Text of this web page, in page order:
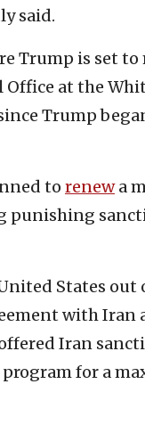
said.
Trump is set
Office at the
Trump
to renewa
punishing
States out
with Iran
Iran
for a